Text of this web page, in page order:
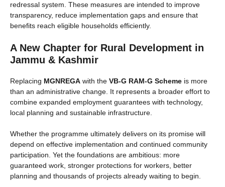
redressal system. These measures are intended to improve
transparency, reduce implementation gaps and ensure that
benefits reach eligible households efficiently.
A New Chapter for Rural Development in
Jammu & Kashmir
Replacing MGNREGA with the VB-G RAM-G Scheme is more
than an administrative change. It represents a broader effort to
combine expanded employment guarantees with technology,
local planning and sustainable infrastructure.
Whether the programme ultimately delivers on its promise will
depend on effective implementation and continued community
participation. Yet the foundations are ambitious: more
guaranteed work, stronger protections for workers, better
planning and thousands of projects already waiting to begin.